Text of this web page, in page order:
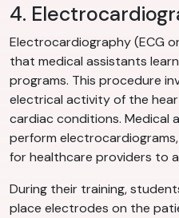
4.
Electrocardiography (ECG
that medical assistants
programs. This procedure
electrical activity of the
cardiac conditions. Medical
perform
for healthcare providers to
During their training,
place electrodes on the